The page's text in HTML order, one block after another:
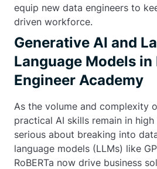
equip new data engineers to
driven workforce.
Generative AI and
Language Models in
Engineer Academy
As the volume and complexity
practical AI skills remain in
serious about breaking into
language models (LLMs) like
RoBERTa now drive business